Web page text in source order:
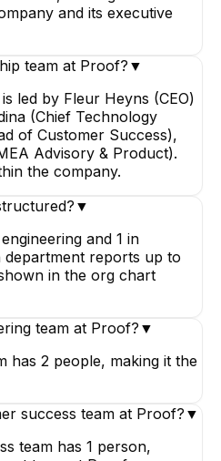
and its executive
team at Proof? ▼
led by Fleur Heyns (CEO)
(Chief Technology
of Customer Success),
Advisory & Product).
the company.
▼
and 1 in
department reports up to
in the org chart
team at Proof? ▼
has 2 people, making it the
success team at Proof? ▼
team has 1 person,